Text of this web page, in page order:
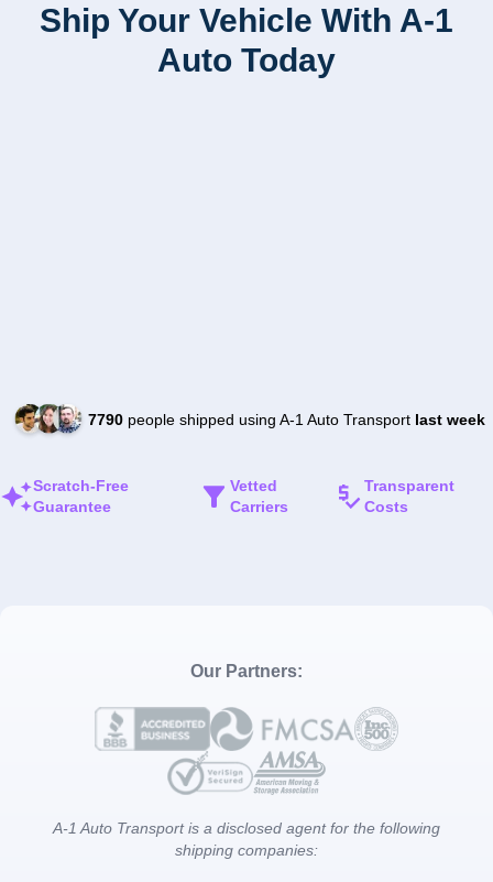
Ship Your Vehicle With A-1
Auto Today
7790people shipped using A-1 Auto Transport last week
Scratch-Free
Guarantee
Vetted
Carriers
Transparent
Costs
Our Partners:
A-1 Auto Transport is a disclosed agent for the following
shipping companies: